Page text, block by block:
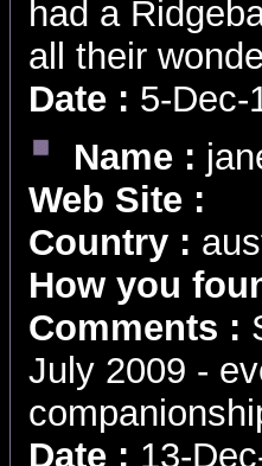
had a
all their
Date : 5-Dec-
Name :
Web Site :
Country :
How you
Comments :
July 2009 -
Date : 13-